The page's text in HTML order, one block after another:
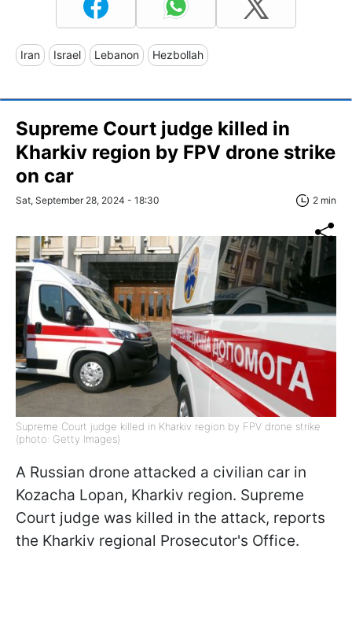
Iran Israel Lebanon Hezbollah
Supreme Court judge killed in
Kharkiv region by FPV drone strike
on car
Sat, September 28, 2024 - 18:30 2 min
Supreme Court judge killed in Kharkiv region by FPV drone strike
(photo: Getty Images)
A Russian drone attacked a civilian car in
Kozacha Lopan, Kharkiv region. Supreme
Court judge was killed in the attack, reports
the Kharkiv regional Prosecutor's Office.